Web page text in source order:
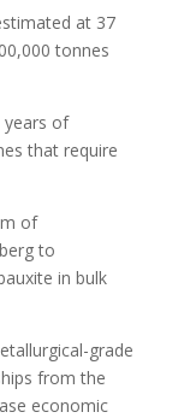
at 37
tonnes
years of
that require
of
to
in bulk
grade
from the
economic